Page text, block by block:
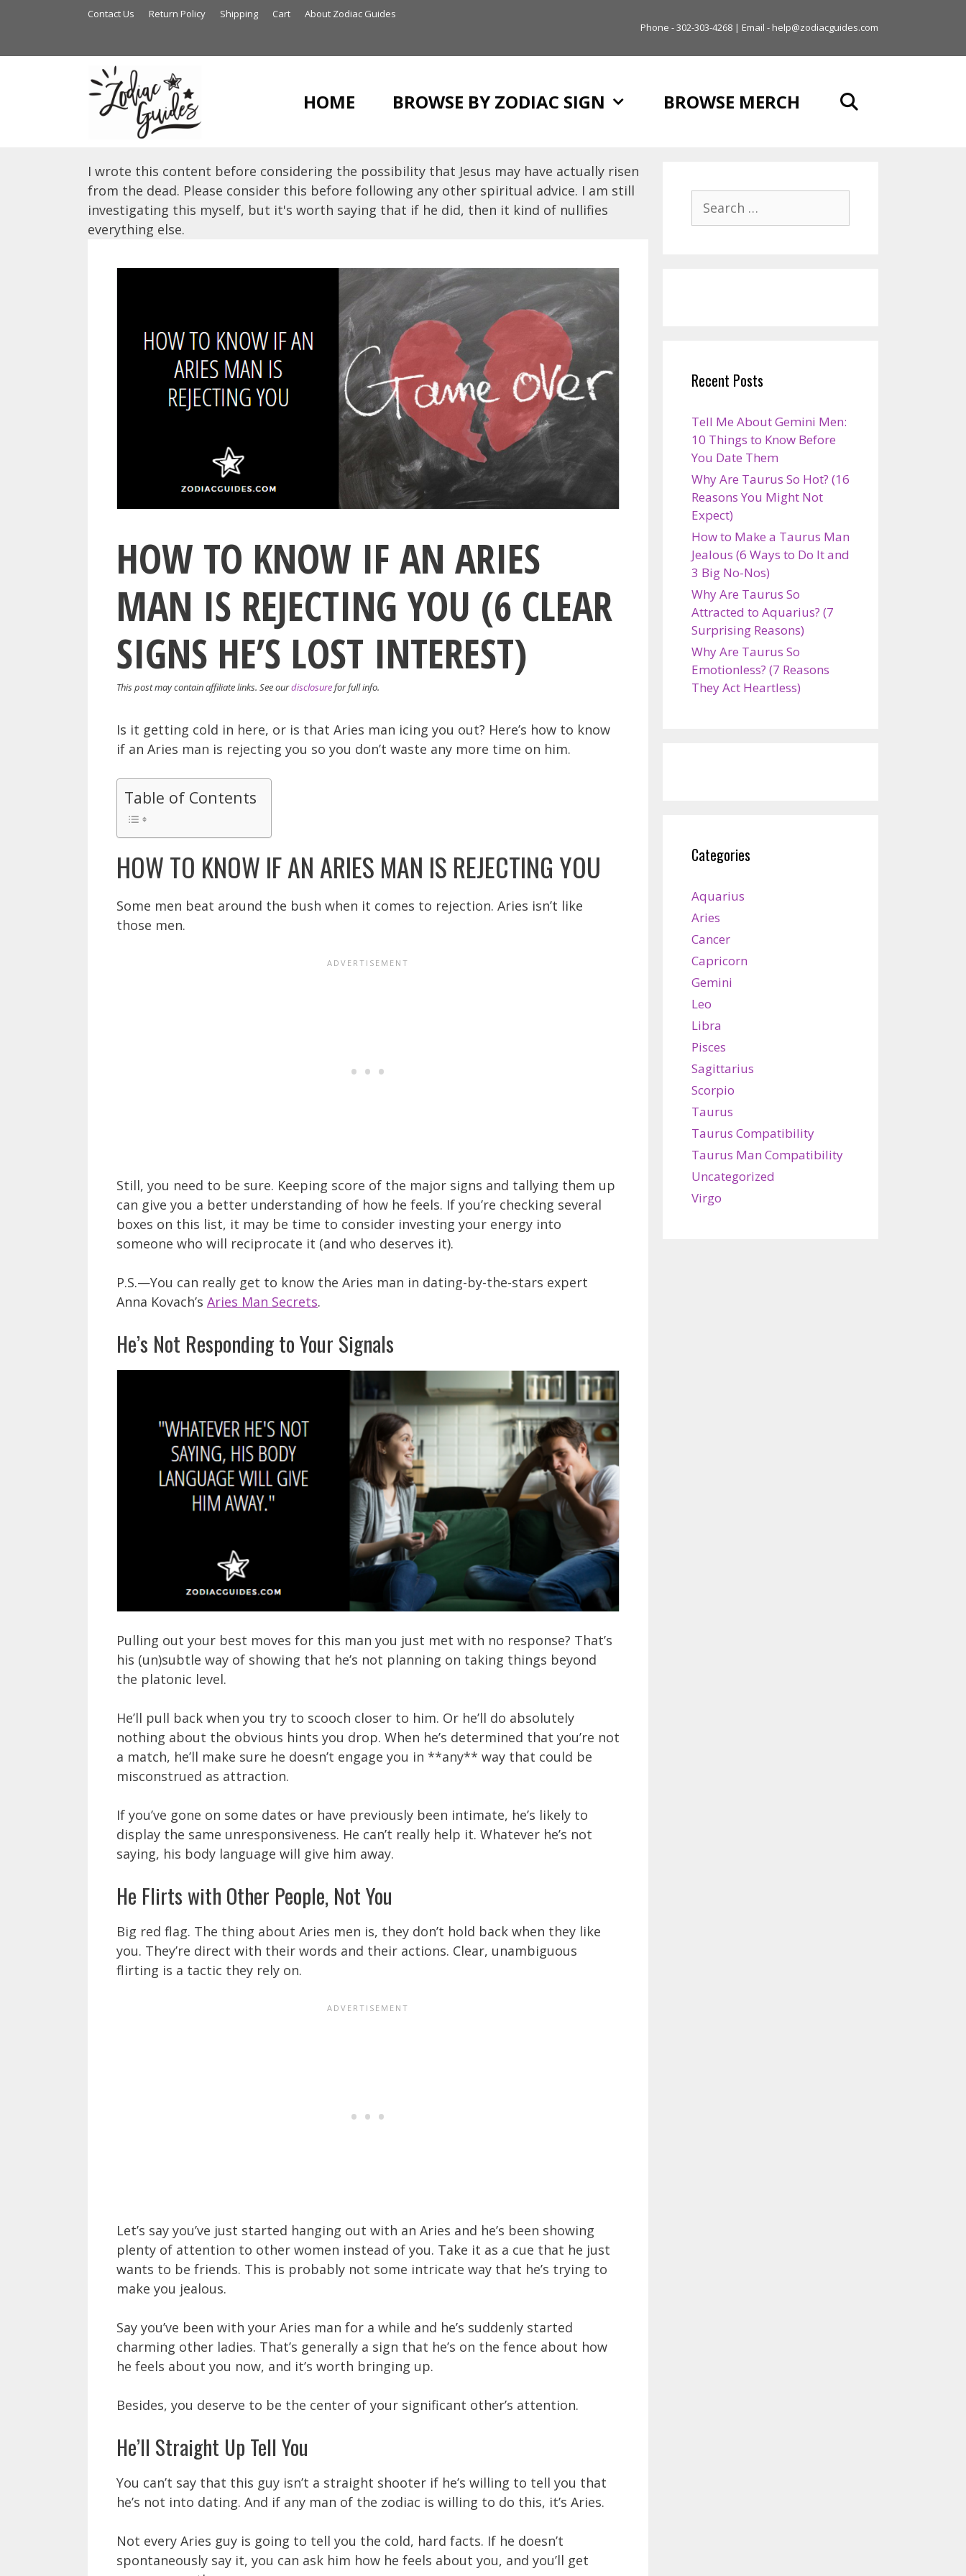
Phone - 302-303-4268 | Email - help@zodiacguides.com
Contact Us Return Policy Shipping Cart About Zodiac Guides
HOME BROWSE BY ZODIAC SIGN BROWSE MERCH
I wrote this content before considering the possibility that Jesus may have actually risen
from the dead. Please consider this before following any other spiritual advice. I am still
investigating this myself, but it's worth saying that if he did, then it kind of nullifies
everything else.
HOW TO KNOW IF AN ARIES
MAN IS REJECTING YOU (6 CLEAR
SIGNS HE’S LOST INTEREST)
This post may contain affiliate links. See ourdisclosurefor full info.
Is it getting cold in here, or is that Aries man icing you out? Here’s how to know
if an Aries man is rejecting you so you don’t waste any more time on him.
Table of Contents
HOW TO KNOW IF AN ARIES MAN IS REJECTING YOU
Some men beat around the bush when it comes to rejection. Aries isn’t like
those men.
Still, you need to be sure. Keeping score of the major signs and tallying them up
can give you a better understanding of how he feels. If you’re checking several
boxes on this list, it may be time to consider investing your energy into
someone who will reciprocate it (and who deserves it).
P.S.—You can really get to know the Aries man in dating-by-the-stars expert
Anna Kovach’s Aries Man Secrets.
He’s Not Responding to Your Signals
Pulling out your best moves for this man you just met with no response? That’s
his (un)subtle way of showing that he’s not planning on taking things beyond
the platonic level.
He’ll pull back when you try to scooch closer to him. Or he’ll do absolutely
nothing about the obvious hints you drop. When he’s determined that you’re not
a match, he’ll make sure he doesn’t engage you in **any** way that could be
misconstrued as attraction.
If you’ve gone on some dates or have previously been intimate, he’s likely to
display the same unresponsiveness. He can’t really help it. Whatever he’s not
saying, his body language will give him away.
He Flirts with Other People, Not You
Big red flag. The thing about Aries men is, they don’t hold back when they like
you. They’re direct with their words and their actions. Clear, unambiguous
flirting is a tactic they rely on.
Let’s say you’ve just started hanging out with an Aries and he’s been showing
plenty of attention to other women instead of you. Take it as a cue that he just
wants to be friends. This is probably not some intricate way that he’s trying to
make you jealous.
Say you’ve been with your Aries man for a while and he’s suddenly started
charming other ladies. That’s generally a sign that he’s on the fence about how
he feels about you now, and it’s worth bringing up.
Besides, you deserve to be the center of your significant other’s attention.
He’ll Straight Up Tell You
You can’t say that this guy isn’t a straight shooter if he’s willing to tell you that
he’s not into dating. And if any man of the zodiac is willing to do this, it’s Aries.
Not every Aries guy is going to tell you the cold, hard facts. If he doesn’t
spontaneously say it, you can ask him how he feels about you, and you’ll get
for:
Recent Posts
Tell Me About Gemini Men:
10 Things to Know Before
You Date Them
Why Are Taurus So Hot? (16
Reasons You Might Not
Expect)
How to Make a Taurus Man
Jealous (6 Ways to Do It and
3 Big No-Nos)
Why Are Taurus So
Attracted to Aquarius? (7
Surprising Reasons)
Why Are Taurus So
Emotionless? (7 Reasons
They Act Heartless)
Categories
Aquarius
Aries
Cancer
Capricorn
Gemini
Leo
Libra
Pisces
Sagittarius
Scorpio
Taurus
Taurus Compatibility
Taurus Man Compatibility
Uncategorized
Virgo